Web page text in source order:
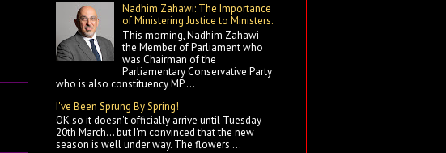
Nadhim Zahawi: The Importance
of Ministering Justice to Ministers.
This morning, Nadhim Zahawi -
the Member of Parliament who
was Chairman of the
Parliamentary Conservative Party
who is also constituency MP ...
I've Been Sprung By Spring!
OK so it doesn't officially arrive until Tuesday
20th March... but I'm convinced that the new
season is well under way. The flowers ...